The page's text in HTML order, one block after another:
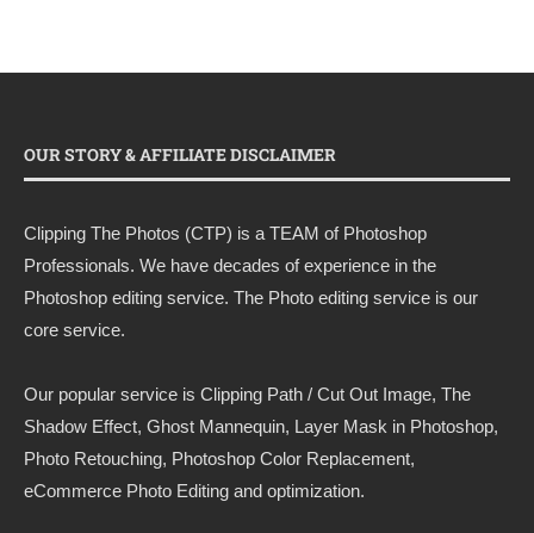
OUR STORY & AFFILIATE DISCLAIMER
Clipping The Photos (CTP) is a TEAM of Photoshop
Professionals. We have decades of experience in the
Photoshop editing service. The Photo editing service is our
core service.
Our popular service is Clipping Path / Cut Out Image, The
Shadow Effect, Ghost Mannequin, Layer Mask in Photoshop,
Photo Retouching, Photoshop Color Replacement,
eCommerce Photo Editing and optimization.